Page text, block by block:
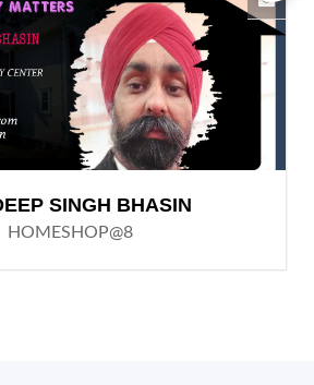
SINGH BHASIN
HOMESHOP@8